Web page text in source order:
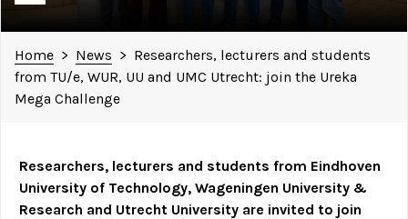
Home > News > Researchers, lecturers and students
from TU/e, WUR, UU and UMC Utrecht: join the Ureka
Mega Challenge
Researchers, lecturers and students from Eindhoven
University of Technology, Wageningen University &
Research and Utrecht University are invited to join